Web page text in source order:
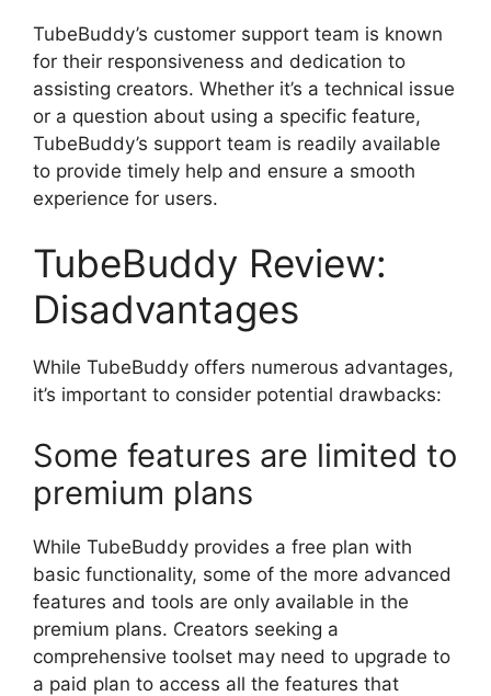
TubeBuddy’s customer support team is known
for their responsiveness and dedication to
assisting creators. Whether it’s a technical issue
or a question about using a specific feature,
TubeBuddy’s support team is readily available
to provide timely help and ensure a smooth
experience for users.
TubeBuddy Review:
Disadvantages
While TubeBuddy offers numerous advantages,
it’s important to consider potential drawbacks:
Some features are limited to
premium plans
While TubeBuddy provides a free plan with
basic functionality, some of the more advanced
features and tools are only available in the
premium plans. Creators seeking a
comprehensive toolset may need to upgrade to
a paid plan to access all the features that